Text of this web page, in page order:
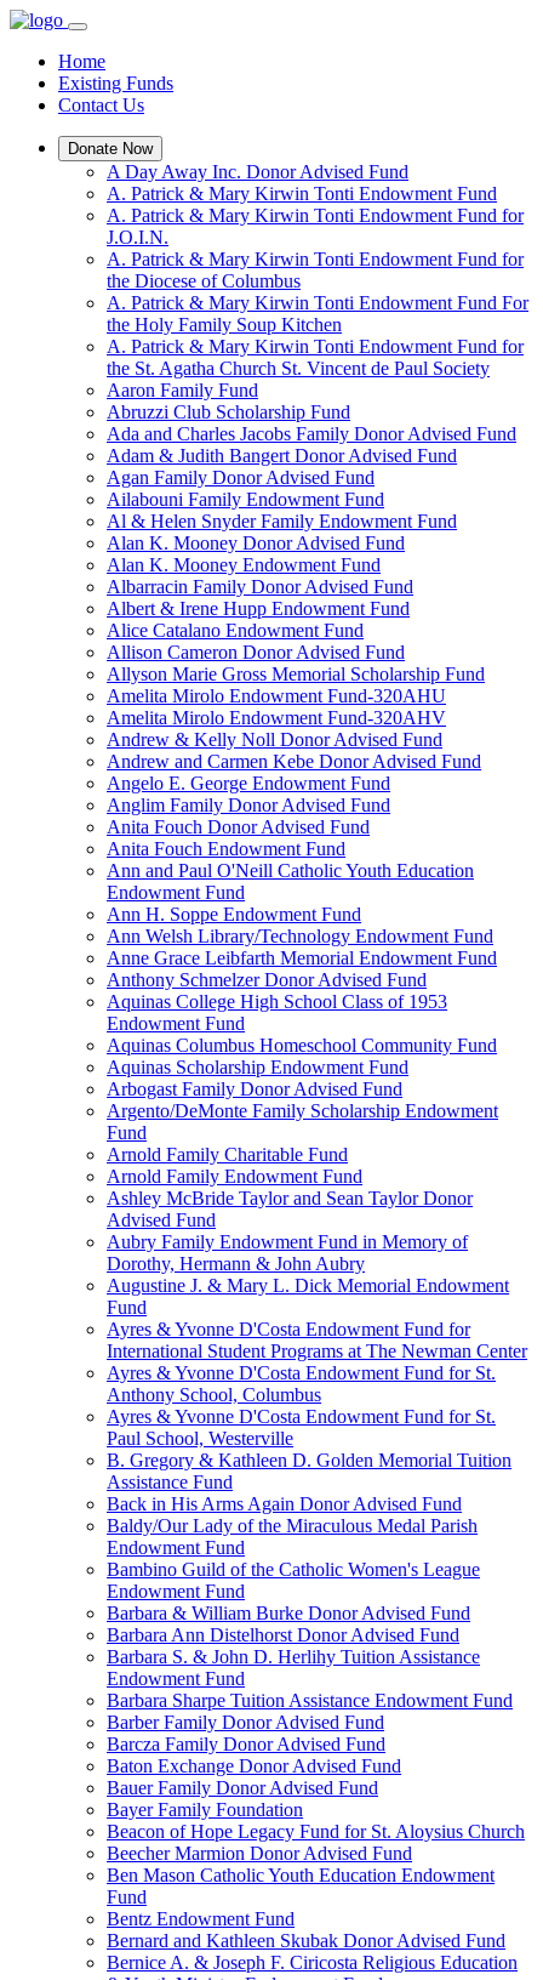
Home
Existing Funds
Contact Us
Donate Now
A Day Away Inc. Donor Advised Fund
A. Patrick & Mary Kirwin Tonti Endowment Fund
A. Patrick & Mary Kirwin Tonti Endowment Fund for
J.O.I.N.
A. Patrick & Mary Kirwin Tonti Endowment Fund for
the Diocese of Columbus
A. Patrick & Mary Kirwin Tonti Endowment Fund For
the Holy Family Soup Kitchen
A. Patrick & Mary Kirwin Tonti Endowment Fund for
the St. Agatha Church St. Vincent de Paul Society
Aaron Family Fund
Abruzzi Club Scholarship Fund
Ada and Charles Jacobs Family Donor Advised Fund
Adam & Judith Bangert Donor Advised Fund
Agan Family Donor Advised Fund
Ailabouni Family Endowment Fund
Al & Helen Snyder Family Endowment Fund
Alan K. Mooney Donor Advised Fund
Alan K. Mooney Endowment Fund
Albarracin Family Donor Advised Fund
Albert & Irene Hupp Endowment Fund
Alice Catalano Endowment Fund
Allison Cameron Donor Advised Fund
Allyson Marie Gross Memorial Scholarship Fund
Amelita Mirolo Endowment Fund-320AHU
Amelita Mirolo Endowment Fund-320AHV
Andrew & Kelly Noll Donor Advised Fund
Andrew and Carmen Kebe Donor Advised Fund
Angelo E. George Endowment Fund
Anglim Family Donor Advised Fund
Anita Fouch Donor Advised Fund
Anita Fouch Endowment Fund
Ann and Paul O'Neill Catholic Youth Education
Endowment Fund
Ann H. Soppe Endowment Fund
Ann Welsh Library/Technology Endowment Fund
Anne Grace Leibfarth Memorial Endowment Fund
Anthony Schmelzer Donor Advised Fund
Aquinas College High School Class of 1953
Endowment Fund
Aquinas Columbus Homeschool Community Fund
Aquinas Scholarship Endowment Fund
Arbogast Family Donor Advised Fund
Argento/DeMonte Family Scholarship Endowment
Fund
Arnold Family Charitable Fund
Arnold Family Endowment Fund
Ashley McBride Taylor and Sean Taylor Donor
Advised Fund
Aubry Family Endowment Fund in Memory of
Dorothy, Hermann & John Aubry
Augustine J. & Mary L. Dick Memorial Endowment
Fund
Ayres & Yvonne D'Costa Endowment Fund for
International Student Programs at The Newman Center
Ayres & Yvonne D'Costa Endowment Fund for St.
Anthony School, Columbus
Ayres & Yvonne D'Costa Endowment Fund for St.
Paul School, Westerville
B. Gregory & Kathleen D. Golden Memorial Tuition
Assistance Fund
Back in His Arms Again Donor Advised Fund
Baldy/Our Lady of the Miraculous Medal Parish
Endowment Fund
Bambino Guild of the Catholic Women's League
Endowment Fund
Barbara & William Burke Donor Advised Fund
Barbara Ann Distelhorst Donor Advised Fund
Barbara S. & John D. Herlihy Tuition Assistance
Endowment Fund
Barbara Sharpe Tuition Assistance Endowment Fund
Barber Family Donor Advised Fund
Barcza Family Donor Advised Fund
Baton Exchange Donor Advised Fund
Bauer Family Donor Advised Fund
Bayer Family Foundation
Beacon of Hope Legacy Fund for St. Aloysius Church
Beecher Marmion Donor Advised Fund
Ben Mason Catholic Youth Education Endowment
Fund
Bentz Endowment Fund
Bernard and Kathleen Skubak Donor Advised Fund
Bernice A. & Joseph F. Ciricosta Religious Education